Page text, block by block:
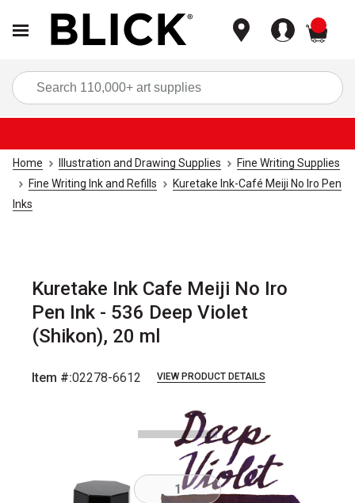
Home Illustration and Drawing Supplies
Fine Writing Supplies
Fine Writing Ink and Refills
Kuretake Ink-Café Meiji No Iro Pen
Inks
Kuretake Ink Cafe Meiji No Iro
Pen Ink - 536 Deep Violet
(Shikon), 20 ml
Item #:02278-6612 VIEW PRODUCT DETAILS